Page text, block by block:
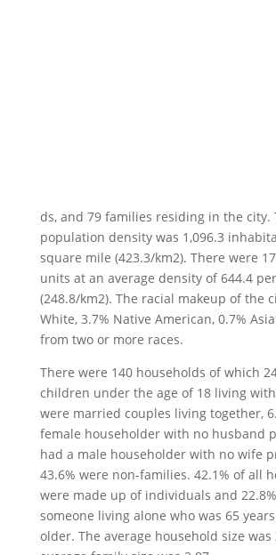
ds, and 79 families residing in the city.
population density was 1,096.3
square mile (423.3/km2). There were
units at an average density of 644.4
(248.8/km2). The racial makeup of the
White, 3.7% Native American, 0.7%
from two or more races.
There were 140 households of which
children under the age of 18 living
were married couples living together,
female householder with no husband
had a male householder with no wife
43.6% were non-families. 42.1% of all
were made up of individuals and
someone living alone who was 65
older. The average household size was